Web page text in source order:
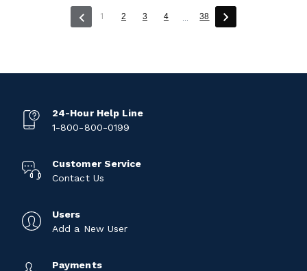
1 (current)
2 3 4 ... 38
24-Hour Help Line
1-800-800-0199
Customer Service
Contact Us
Users
Add a New User
Payments